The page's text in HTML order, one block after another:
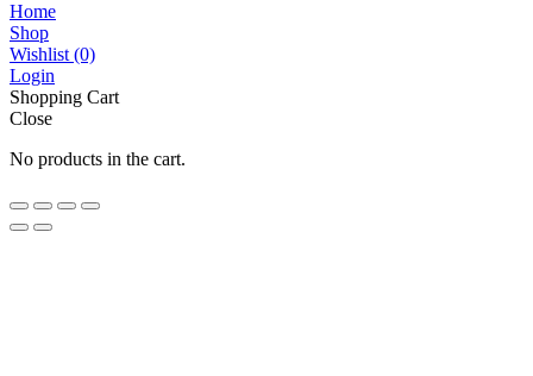
Home
Shop
Wishlist (0)
Login
Shopping Cart
Close
No products in the cart.